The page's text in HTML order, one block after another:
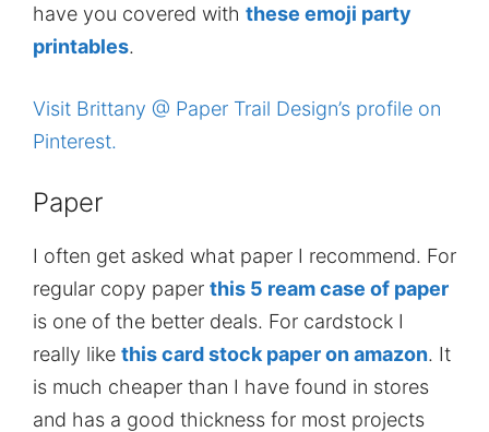
have you covered with these emoji party
printables.
Visit Brittany @ Paper Trail Design’s profile on
Pinterest.
Paper
I often get asked what paper I recommend. For
regular copy paper this 5 ream case of paper
is one of the better deals. For cardstock I
really like this card stock paper on amazon. It
is much cheaper than I have found in stores
and has a good thickness for most projects